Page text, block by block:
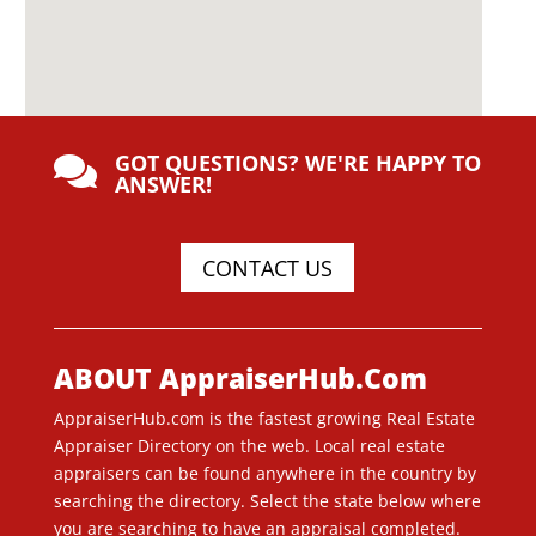
 GOT QUESTIONS? WE'RE HAPPY TO
ANSWER!
CONTACT US
ABOUT AppraiserHub.Com
AppraiserHub.com is the fastest growing Real Estate
Appraiser Directory on the web. Local real estate
appraisers can be found anywhere in the country by
searching the directory. Select the state below where
you are searching to have an appraisal completed.